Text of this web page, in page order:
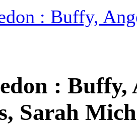
: Buffy,
:
Sarah